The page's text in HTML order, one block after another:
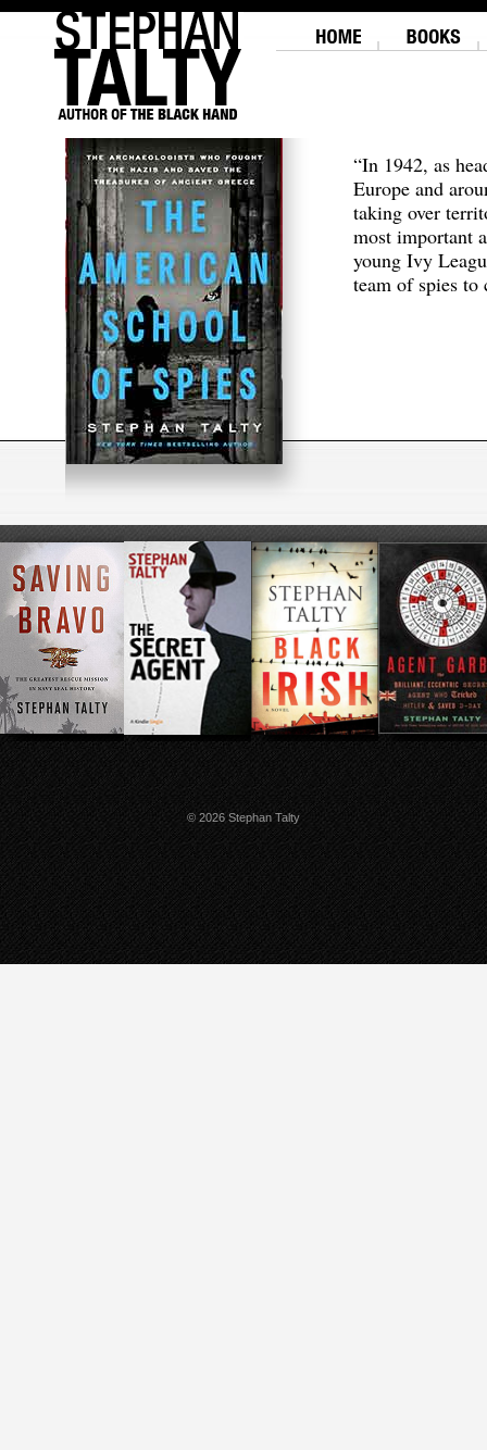
“In 1942, as
Europe and
taking over
most important
young Ivy
team of spies
© 2026 Stephan Talty